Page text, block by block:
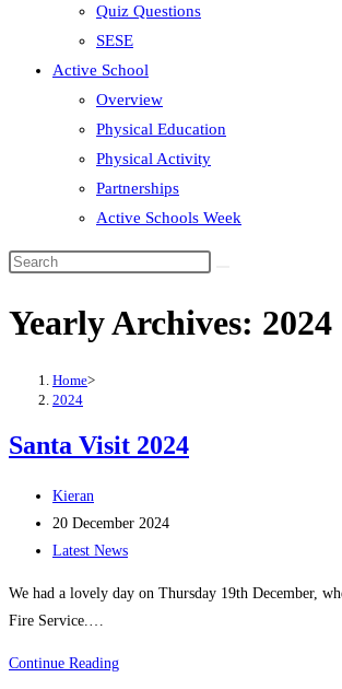
Quiz Questions
SESE
Active School
Overview
Physical Education
Physical Activity
Partnerships
Active Schools Week
Search
website
Yearly Archives: 2024
Home>
2024
Santa Visit 2024
Post
author:
Kieran
Post
published:
20 December 2024
Post
Latest News
We had a lovely day on Thursday 19th December,
Fire Service.…
Continue ReadingSanta